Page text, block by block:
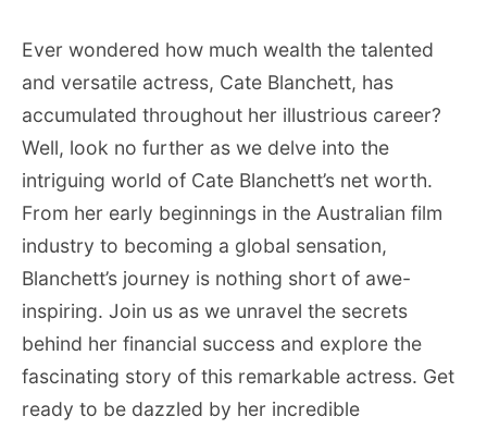
Ever wondered how much wealth the talented
and versatile actress, Cate Blanchett, has
accumulated throughout her illustrious career?
Well, look no further as we delve into the
intriguing world of Cate Blanchett’s net worth.
From her early beginnings in the Australian film
industry to becoming a global sensation,
Blanchett’s journey is nothing short of awe-
inspiring. Join us as we unravel the secrets
behind her financial success and explore the
fascinating story of this remarkable actress. Get
ready to be dazzled by her incredible